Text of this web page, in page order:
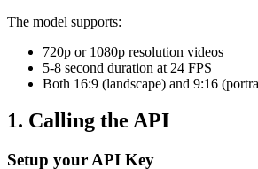
The model supports:
720p or 1080p resolution videos
5-8 second duration at 24 FPS
Both 16:9 (landscape) and 9:16
1. Calling the API
Setup your API Key